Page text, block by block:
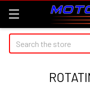
Search